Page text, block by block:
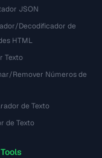
JSON
Decodificador de
HTML
Texto
Remover Números de
de Texto
de Texto